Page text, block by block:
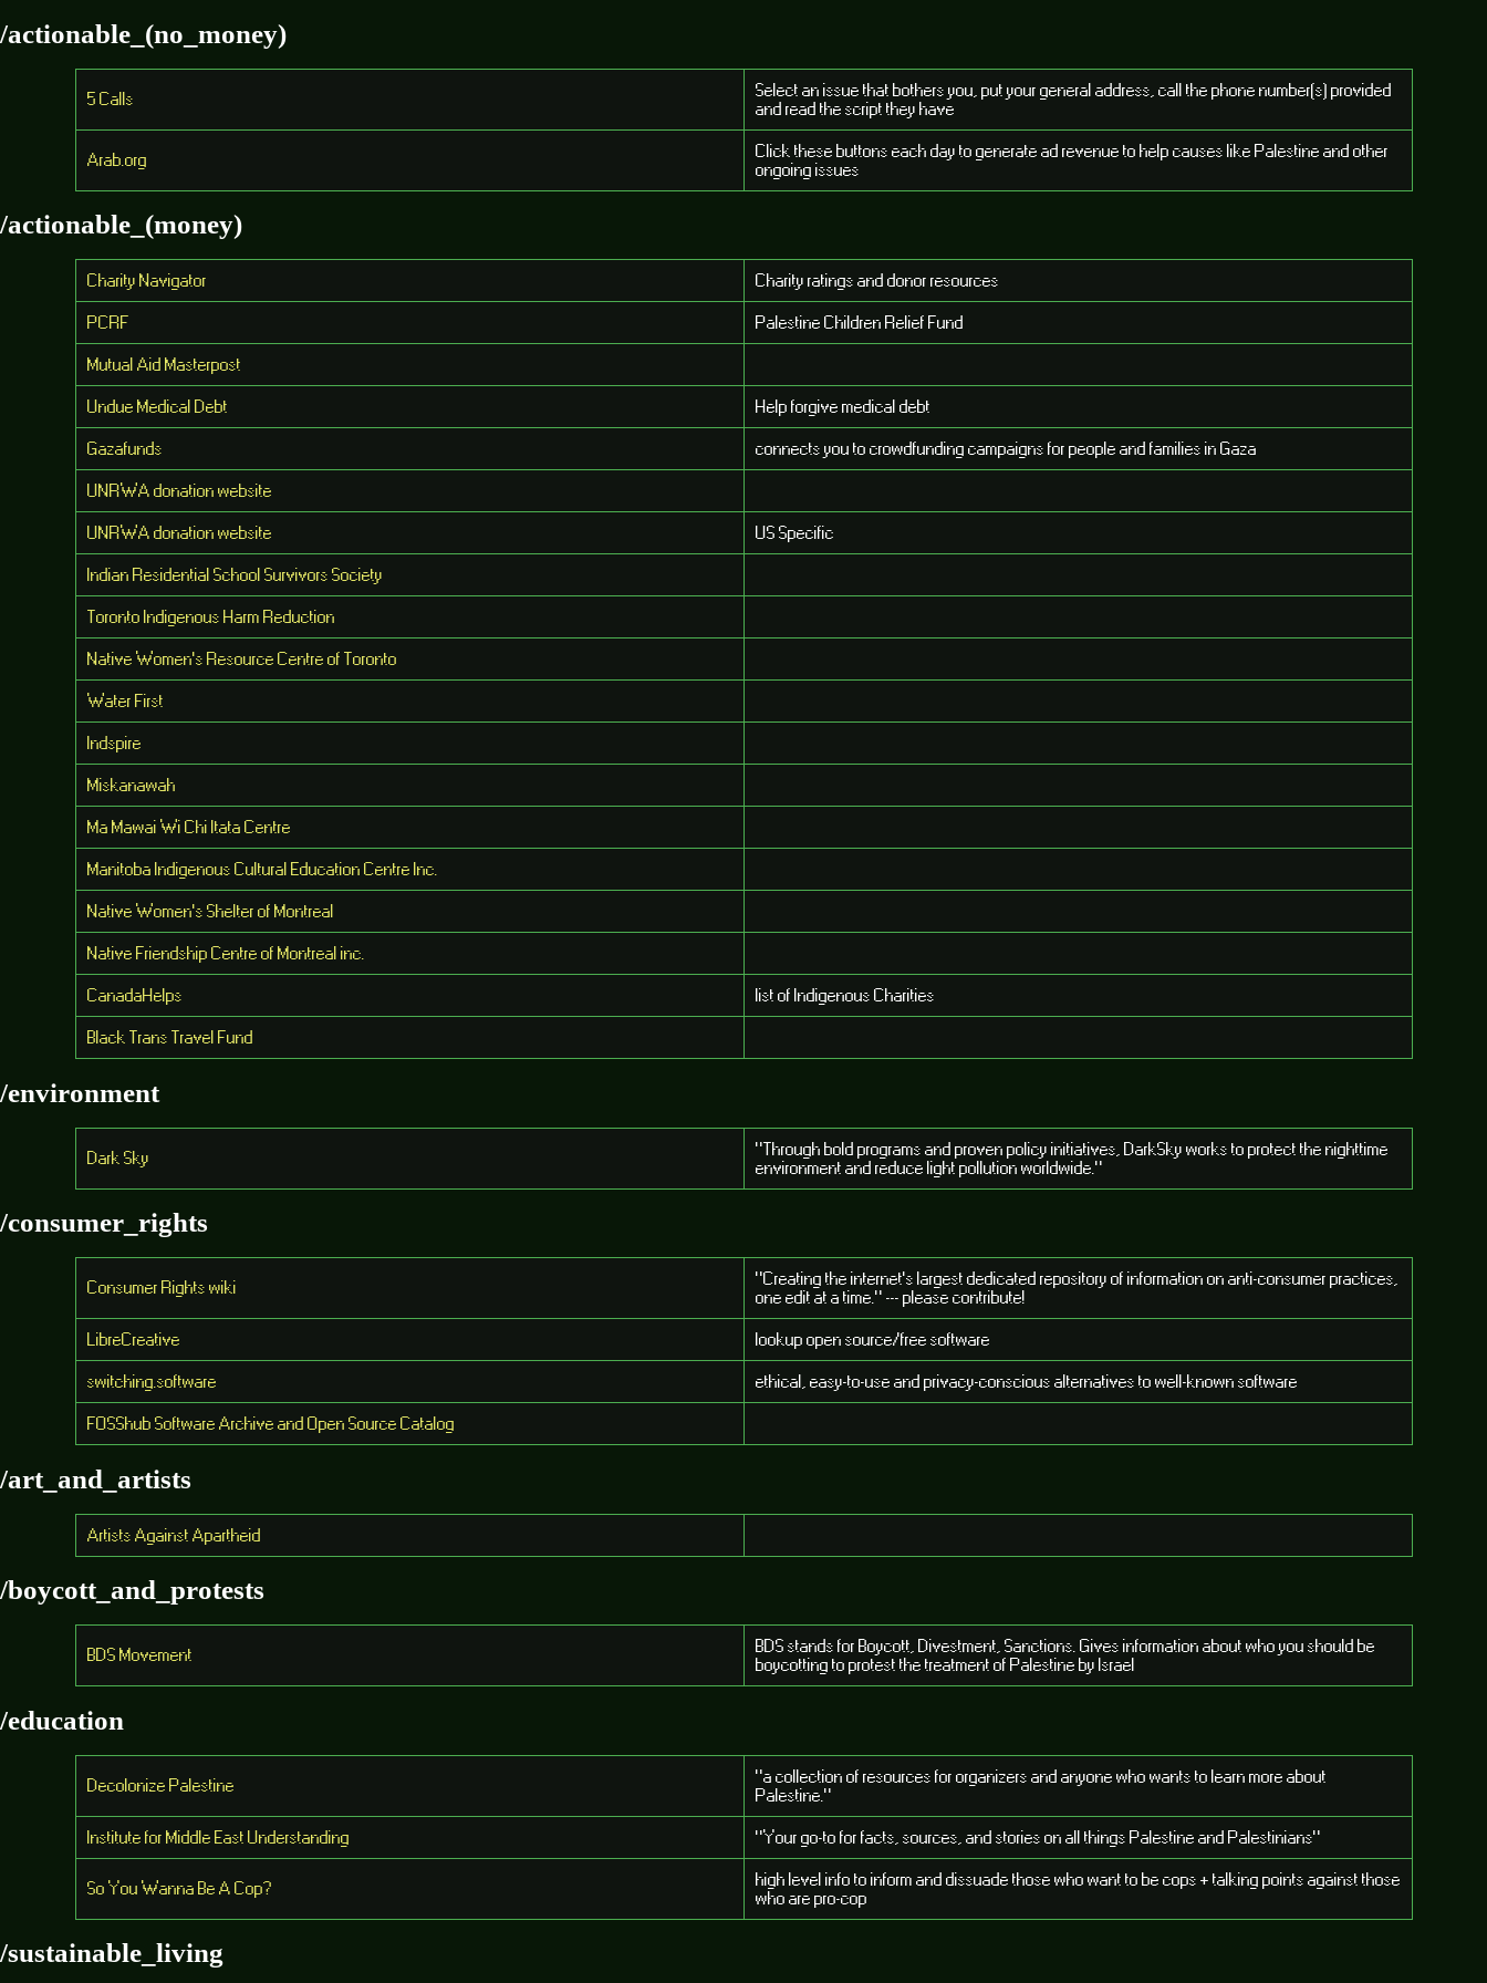
/actionable_(no_money)
5 Calls
Select an issue that bothers you, put your general address, call the phone number(s) provided
and read the script they have
Arab.org
Click these buttons each day to generate ad revenue to help causes like Palestine and other
ongoing issues
/actionable_(money)
Charity Navigator Charity ratings and donor resources
PCRF Palestine Children Relief Fund
Mutual Aid Masterpost
Undue Medical Debt Help forgive medical debt
Gazafunds connects you to crowdfunding campaigns for people and families in Gaza
UNRWA donation website
UNRWA donation website US Specific
Indian Residential School Survivors Society
Toronto Indigenous Harm Reduction
Native Women's Resource Centre of Toronto
Water First
Indspire
Miskanawah
Ma Mawai Wi Chi Itata Centre
Manitoba Indigenous Cultural Education Centre Inc.
Native Women's Shelter of Montreal
Native Friendship Centre of Montreal inc.
CanadaHelps list of Indigenous Charities
Black Trans Travel Fund
/environment
Dark Sky
"Through bold programs and proven policy initiatives, DarkSky works to protect the nighttime
environment and reduce light pollution worldwide."
/consumer_rights
Consumer Rights wiki
"Creating the internet's largest dedicated repository of information on anti-consumer practices,
one edit at a time." --- please contribute!
LibreCreative lookup open source/free software
switching.software ethical, easy-to-use and privacy-conscious alternatives to well-known software
FOSShub Software Archive and Open Source Catalog
/art_and_artists
Artists Against Apartheid
/boycott_and_protests
BDS Movement
BDS stands for Boycott, Divestment, Sanctions. Gives information about who you should be
boycotting to protest the treatment of Palestine by Israel
/education
Decolonize Palestine
"a collection of resources for organizers and anyone who wants to learn more about
Palestine."
Institute for Middle East Understanding "Your go-to for facts, sources, and stories on all things Palestine and Palestinians"
So You Wanna Be A Cop?
high level info to inform and dissuade those who want to be cops + talking points against those
who are pro-cop
/sustainable_living